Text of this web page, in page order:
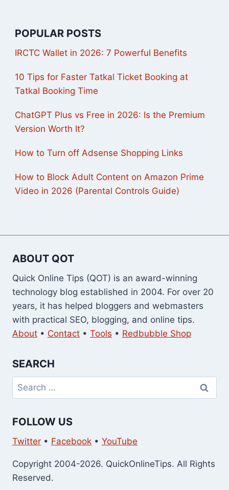
POPULAR POSTS
IRCTC Wallet in 2026: 7 Powerful Benefits
10 Tips for Faster Tatkal Ticket Booking at
Tatkal Booking Time
ChatGPT Plus vs Free in 2026: Is the Premium
Version Worth It?
How to Turn off Adsense Shopping Links
How to Block Adult Content on Amazon Prime
Video in 2026 (Parental Controls Guide)
ABOUT QOT
Quick Online Tips (QOT) is an award-winning
technology blog established in 2004. For over 20
years, it has helped bloggers and webmasters
with practical SEO, blogging, and online tips.
About • Contact • Tools • Redbubble Shop
SEARCH
Search
for:
FOLLOW US
Twitter • Facebook • YouTube
Copyright 2004-2026. QuickOnlineTips. All Rights
Reserved.